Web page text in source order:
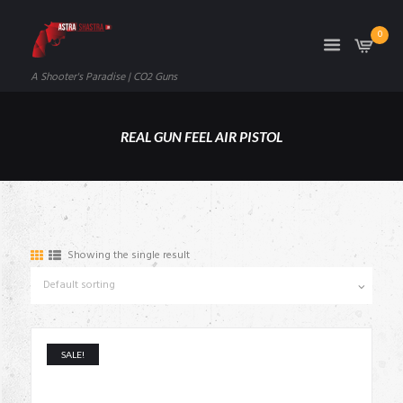
A Shooter's Paradise | CO2 Guns
0
REAL GUN FEEL AIR PISTOL
Showing the single result
SALE!